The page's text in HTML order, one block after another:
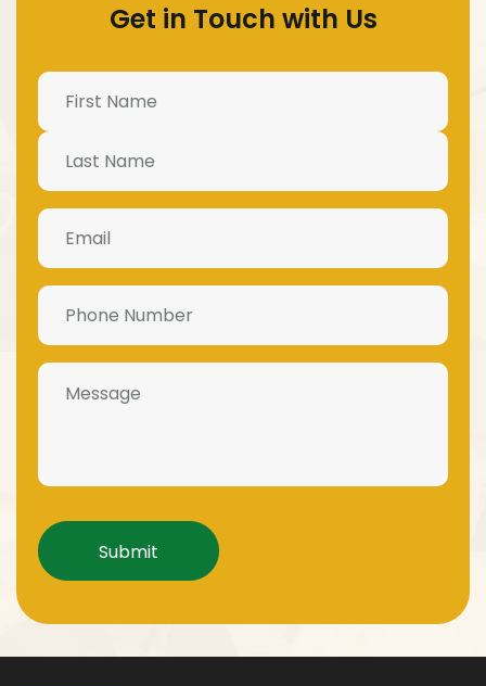
Get in Touch with Us
Name
(Required)
Email
(Required)
Phone
Number
Message
Captcha